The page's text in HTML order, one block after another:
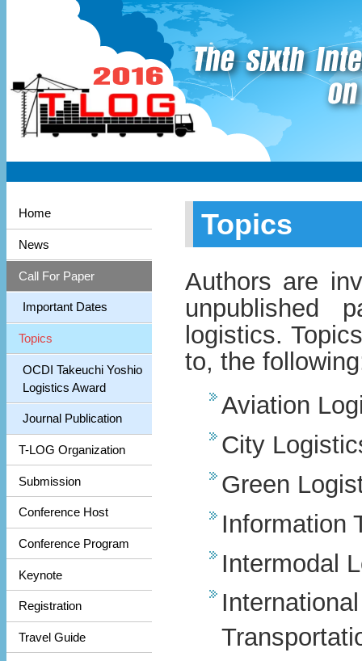
Home
News
Call For Paper
Important Dates
Topics
OCDI Takeuchi Yoshio
Logistics Award
Journal Publication
T-LOG Organization
Submission
Conference Host
Conference Program
Keynote
Registration
Travel Guide
Topics
Authors are
unpublished
logistics.
to, the
Aviation
City
Green
Information
Intermodal